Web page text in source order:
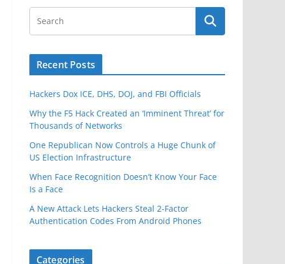
Recent Posts
Hackers Dox ICE, DHS, DOJ, and FBI Officials
Why the F5 Hack Created an ‘Imminent Threat’ for
Thousands of Networks
One Republican Now Controls a Huge Chunk of
US Election Infrastructure
When Face Recognition Doesn’t Know Your Face
Is a Face
A New Attack Lets Hackers Steal 2-Factor
Authentication Codes From Android Phones
Categories